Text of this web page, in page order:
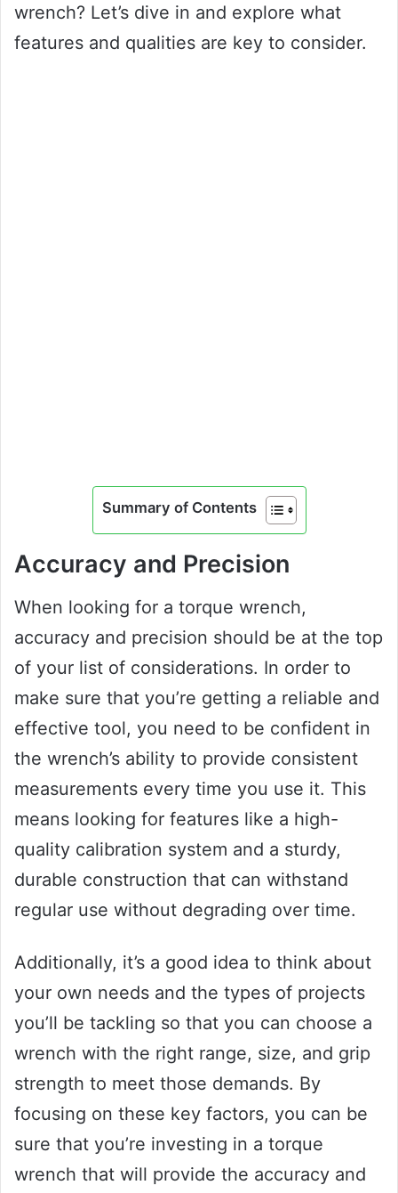
wrench? Let’s dive in and explore what
features and qualities are key to consider.
Summary of Contents
Accuracy and Precision
When looking for a torque wrench,
accuracy and precision should be at the top
of your list of considerations. In order to
make sure that you’re getting a reliable and
effective tool, you need to be confident in
the wrench’s ability to provide consistent
measurements every time you use it. This
means looking for features like a high-
quality calibration system and a sturdy,
durable construction that can withstand
regular use without degrading over time.
Additionally, it’s a good idea to think about
your own needs and the types of projects
you’ll be tackling so that you can choose a
wrench with the right range, size, and grip
strength to meet those demands. By
focusing on these key factors, you can be
sure that you’re investing in a torque
wrench that will provide the accuracy and